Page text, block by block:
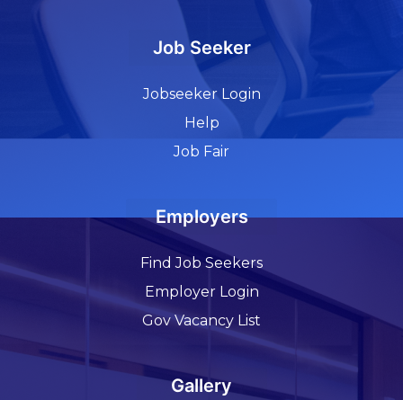
Job Seeker
Jobseeker Login
Help
Job Fair
Employers
Find Job Seekers
Employer Login
Gov Vacancy List
Gallery